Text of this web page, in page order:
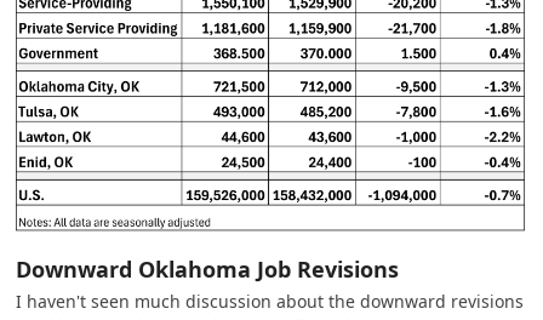
Downward Oklahoma Job Revisions
I haven't seen much discussion about the downward revisions